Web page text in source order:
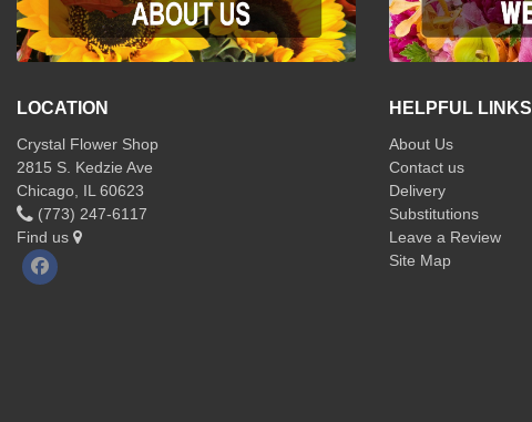
LOCATION
Crystal Flower Shop
2815 S. Kedzie Ave
Chicago, IL 60623
(773) 247-6117
Find us
HELPFUL LINKS
About Us
Contact us
Delivery
Substitutions
Leave a Review
Site Map